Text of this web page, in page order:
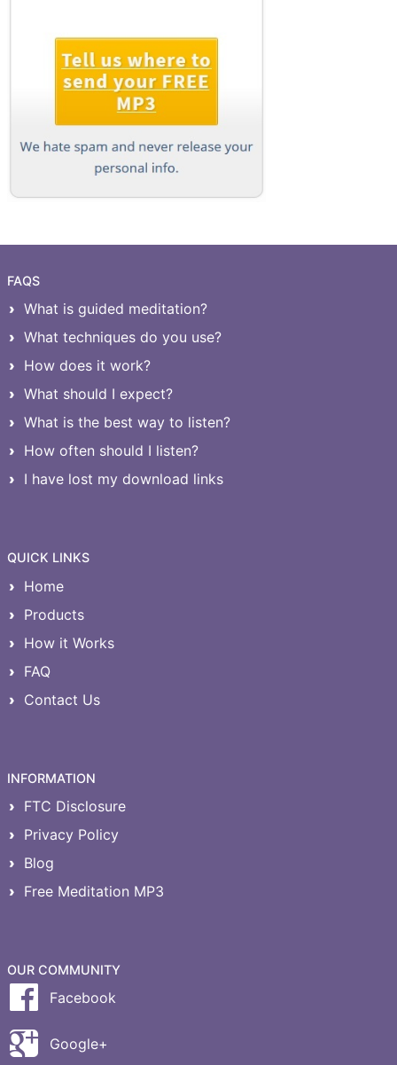
FAQS
What is guided meditation?
What techniques do you use?
How does it work?
What should I expect?
What is the best way to listen?
How often should I listen?
I have lost my download links
QUICK LINKS
Home
Products
How it Works
FAQ
Contact Us
INFORMATION
FTC Disclosure
Privacy Policy
Blog
Free Meditation MP3
OUR COMMUNITY
Facebook
Google+